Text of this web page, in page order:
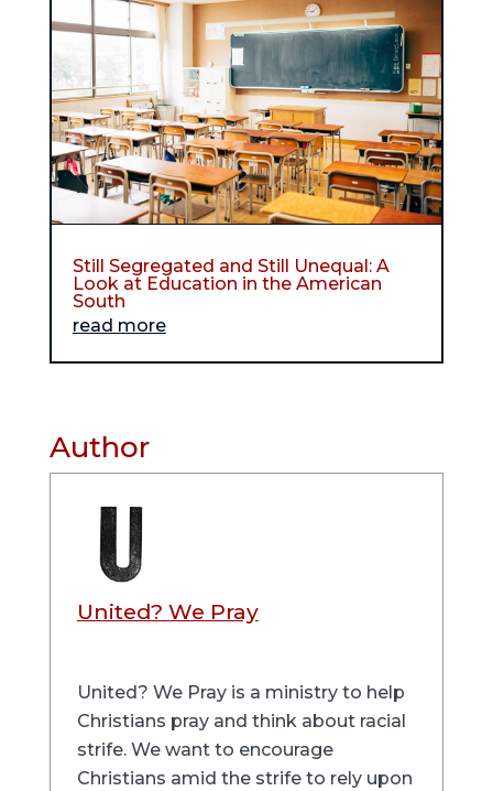
Still Segregated and Still Unequal: A
Look at Education in the American
South
read more
Author
United? We Pray
United? We Pray is a ministry to help
Christians pray and think about racial
strife. We want to encourage
Christians amid the strife to rely upon